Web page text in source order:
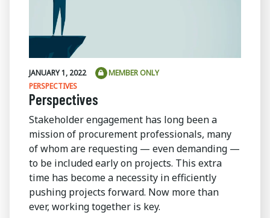
JANUARY 1, 2022
MEMBER ONLY
PERSPECTIVES
Perspectives
Stakeholder engagement has long been a
mission of procurement professionals, many
of whom are requesting — even demanding —
to be included early on projects. This extra
time has become a necessity in efficiently
pushing projects forward. Now more than
ever, working together is key.